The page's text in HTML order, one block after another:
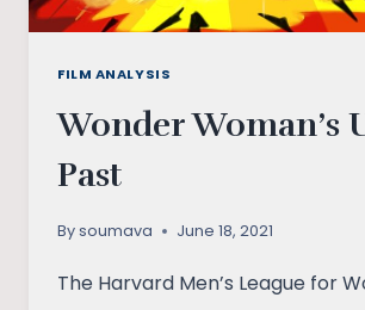
FILM ANALYSIS
Wonder Woman’s
Past
Bysoumava June 18, 2021
The Harvard Men’s League for